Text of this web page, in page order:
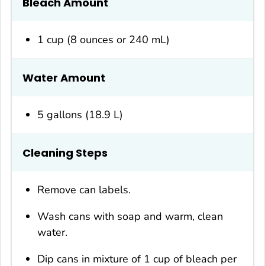
1 cup (8 ounces or 240 mL)
Water Amount
5 gallons (18.9 L)
Cleaning Steps
Remove can labels.
Wash cans with soap and warm, clean
water.
Dip cans in mixture of 1 cup of bleach per